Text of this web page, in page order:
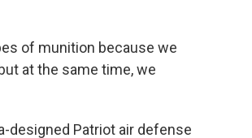
of munition because we
at the same time, we
designed Patriot air defense